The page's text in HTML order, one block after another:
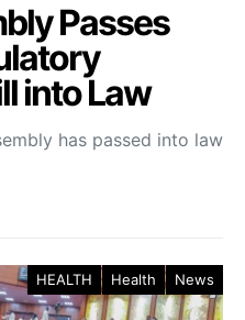
Passes
into Law
has passed into law
HEALTH Health News